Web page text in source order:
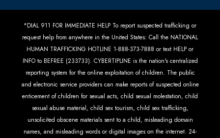
*DIAL 911 FOR IMMEDIATE HELP To report suspected trafficking or
request help from anywhere in the United States: Call the NATIONAL
HUMAN TRAFFICKING HOTLINE 1-888-373-7888 or text HELP or
INFO to BEFREE (233733). CYBERTIPLINE is the nation's centralized
reporting system for the online exploitation of children. The public
and electronic service providers can make reports of suspected online
enticement of children for sexual acts, child sexual molestation, child
sexual abuse material, child sex tourism, child sex trafficking,
unsolicited obscene materials sent to a child, misleading domain
names, and misleading words or digital images on the internet. 24-